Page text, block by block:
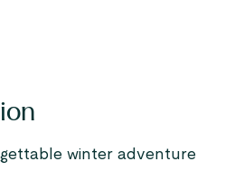
winter adventure